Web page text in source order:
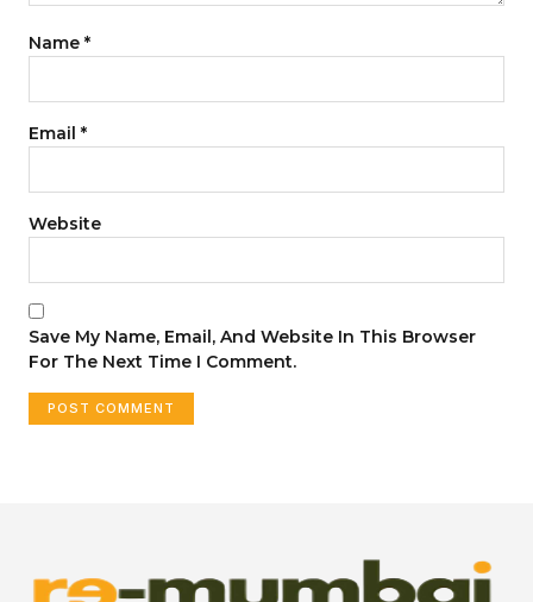
Name *
Email *
Website
Save My Name, Email, And Website In This Browser
For The Next Time I Comment.